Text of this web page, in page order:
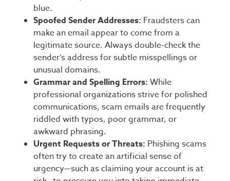
blue.
Spoofed Sender Addresses: Fraudsters can
make an email appear to come from a
legitimate source. Always double-check the
sender’s address for subtle misspellings or
unusual domains.
Grammar and Spelling Errors: While
professional organizations strive for polished
communications, scam emails are frequently
riddled with typos, poor grammar, or
awkward phrasing.
Urgent Requests or Threats: Phishing scams
often try to create an artificial sense of
urgency—such as claiming your account is at